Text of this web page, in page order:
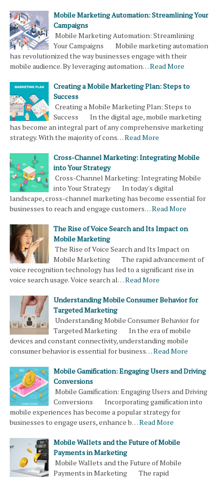
Mobile Marketing Automation: Streamlining Your
Campaigns
Mobile Marketing Automation: Streamlining
Your Campaigns Mobile marketing automation
has revolutionized the way businesses engage with their
mobile audience. By leveraging automation…Read More
Creating a Mobile Marketing Plan: Steps to
Success
Creating a Mobile Marketing Plan: Steps to
Success In the digital age, mobile marketing
has become an integral part of any comprehensive marketing
strategy. With the majority of cons…Read More
Cross-Channel Marketing: Integrating Mobile
into Your Strategy
Cross-Channel Marketing: Integrating Mobile
into Your Strategy In today's digital
landscape, cross-channel marketing has become essential for
businesses to reach and engage customers…Read More
The Rise of Voice Search and Its Impact on
Mobile Marketing
The Rise of Voice Search and Its Impact on
Mobile Marketing The rapid advancement of
voice recognition technology has led to a significant rise in
voice search usage. Voice search al…Read More
Understanding Mobile Consumer Behavior for
Targeted Marketing
Understanding Mobile Consumer Behavior for
Targeted Marketing In the era of mobile
devices and constant connectivity, understanding mobile
consumer behavior is essential for business…Read More
Mobile Gamification: Engaging Users and Driving
Conversions
Mobile Gamification: Engaging Users and Driving
Conversions Incorporating gamification into
mobile experiences has become a popular strategy for
businesses to engage users, enhance b…Read More
Mobile Wallets and the Future of Mobile
Payments in Marketing
Mobile Wallets and the Future of Mobile
Payments in Marketing The rapid